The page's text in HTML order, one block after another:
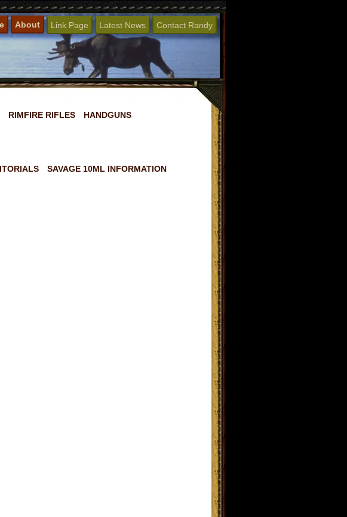
About Link Page Latest News Contact Randy
RIMFIRE RIFLES HANDGUNS
SAVAGE 10ML INFORMATION